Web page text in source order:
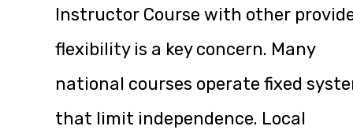
Instructor Course with other
flexibility is a key concern. Many
national courses operate fixed
that limit independence. Local